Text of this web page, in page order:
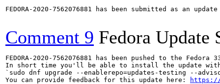
FEDORA-2020-7562076881 has been submitted as an
Comment 9 Fedora Update
FEDORA-2020-7562076881 has been pushed to the
In short time you'll be able to install the update with
`sudo dnf upgrade --enablerepo=updates-testing --
You can provide feedback for this update here:
https://